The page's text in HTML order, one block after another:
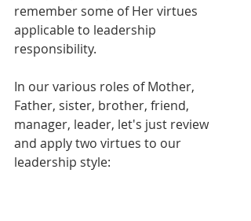
remember some of Her virtues
applicable to leadership
responsibility.
In our various roles of Mother,
Father, sister, brother, friend,
manager, leader, let's just review
and apply two virtues to our
leadership style: